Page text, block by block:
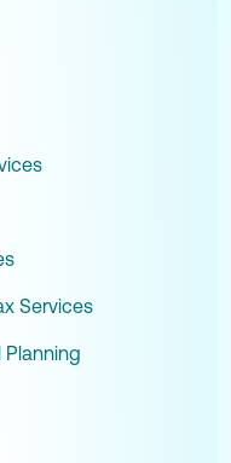
Services